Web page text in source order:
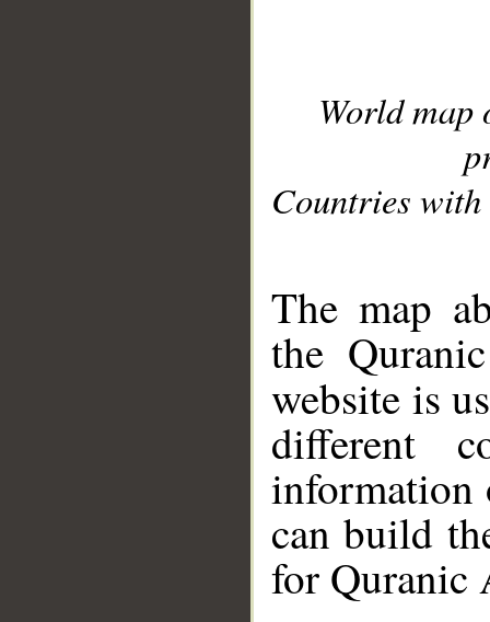
World
Countries with
The map
the
website is
different
information
can build
for Quranic